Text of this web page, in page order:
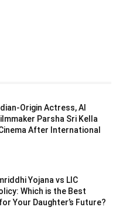
Origin Actress, AI
Parsha Sri Kella
After International
Yojana vs LIC
Which is the Best
Your Daughter’s Future?